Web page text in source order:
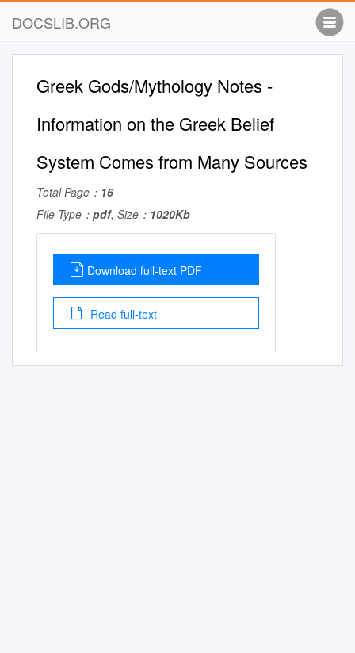
DOCSLIB.ORG
Greek Gods/Mythology Notes -
Information on the Greek Belief
System Comes from Many Sources
Total Page： 16
File Type： pdf, Size： 1020Kb
Download full-text PDF
Read full-text